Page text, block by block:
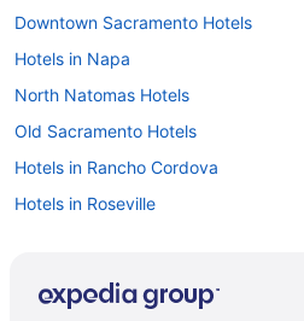
Downtown Sacramento Hotels
Hotels in Napa
North Natomas Hotels
Old Sacramento Hotels
Hotels in Rancho Cordova
Hotels in Roseville
Aparthotels in Sacramento